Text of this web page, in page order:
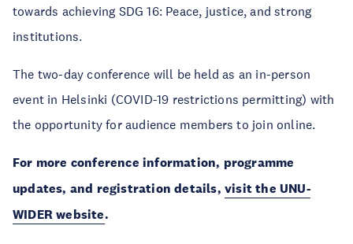
towards achieving SDG 16: Peace, justice, and strong
institutions.
The two-day conference will be held as an in-person
event in Helsinki (COVID-19 restrictions permitting) with
the opportunity for audience members to join online.
For more conference information, programme
updates, and registration details, visit the UNU-
WIDER website.